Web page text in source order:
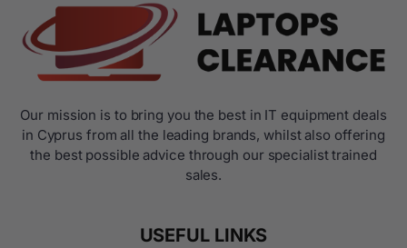
Our mission is to bring you the best in IT equipment deals
in Cyprus from all the leading brands, whilst also offering
the best possible advice through our specialist trained
sales.
USEFUL LINKS